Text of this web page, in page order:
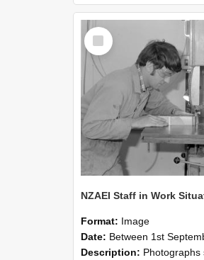
Select
Item
Format: Image
Date: Between 1st September 1985 and 30th
Description: Photographs showing NZAEI staff demonstrating equipment, machinery, and engineering processes during